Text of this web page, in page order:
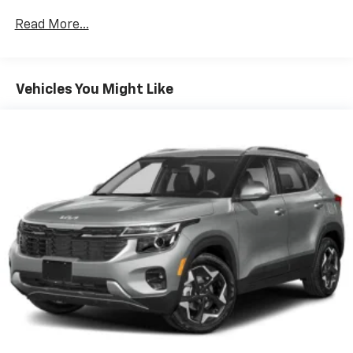
iPhone and Apple Music are trademarks for
and its terms and privacy statements apply.
Auto app. Google, Android and Android Auto
are trademarks of Google LLC.
Front USB ports
2, one type A and one type-C, data/charge,
located in the front area of the center
console
Wi-Fi
hotspot capable
Terms and limitations apply. Seeonstar.com
or
dealer for details.
Active Noise Cancellation
Read More...
Vehicles You Might Like